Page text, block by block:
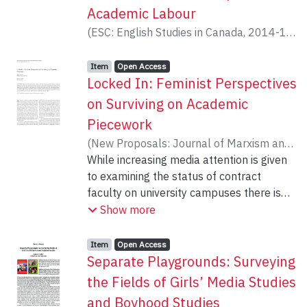
Academic Labour
(ESC: English Studies in Canada, 2014-12)
Item type:
Item, Access status:
Open Access,
Locked In: Feminist Perspectives
on Surviving on Academic
Piecework
(New Proposals: Journal of Marxism and
Interdisciplinary Inquiry,2015-03)
Coulter, Natalie; Ramirez, Helen
While increasing media attention is given
to examining the status of contract
faculty on university campuses there is
little note made of the pervasiveness of
drawing on Marxist and feminist theory
ties the gender precarity faced by
academic contract female workers to the
historical practices of industries to use
Show more
Item type:
Item, Access status:
Open Access,
Separate Playgrounds: Surveying
the Fields of Girls’ Media Studies
and Boyhood Studies